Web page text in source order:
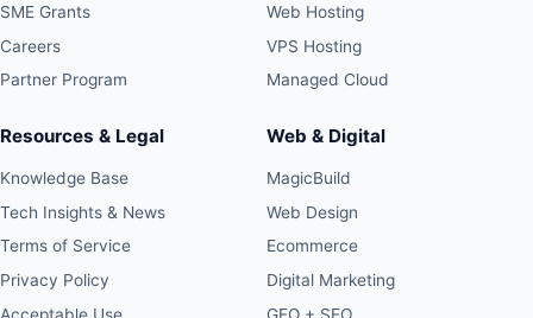
SME Grants
Careers
Partner Program
Resources & Legal
Knowledge Base
Tech Insights & News
Terms of Service
Privacy Policy
Acceptable Use
Web Hosting
VPS Hosting
Managed Cloud
Web & Digital
MagicBuild
Web Design
Ecommerce
Digital Marketing
GEO + SEO